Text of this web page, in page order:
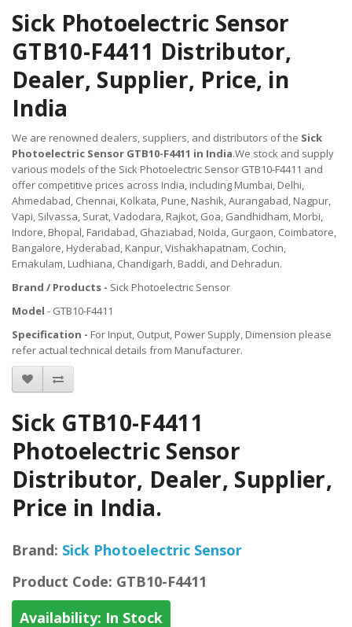
Sick Photoelectric Sensor
GTB10-F4411 Distributor,
Dealer, Supplier, Price, in
India
We are renowned dealers, suppliers, and distributors of the Sick
Photoelectric Sensor GTB10-F4411 in India.We stock and supply
various models of the Sick Photoelectric Sensor GTB10-F4411 and
offer competitive prices across India, including Mumbai, Delhi,
Ahmedabad, Chennai, Kolkata, Pune, Nashik, Aurangabad, Nagpur,
Vapi, Silvassa, Surat, Vadodara, Rajkot, Goa, Gandhidham, Morbi,
Indore, Bhopal, Faridabad, Ghaziabad, Noida, Gurgaon, Coimbatore,
Bangalore, Hyderabad, Kanpur, Vishakhapatnam, Cochin,
Ernakulam, Ludhiana, Chandigarh, Baddi, and Dehradun.
Brand / Products - Sick Photoelectric Sensor
Model - GTB10-F4411
Specification - For Input, Output, Power Supply, Dimension please
refer actual technical details from Manufacturer.
Sick GTB10-F4411
Photoelectric Sensor
Distributor, Dealer, Supplier,
Price in India.
Brand: Sick Photoelectric Sensor
Product Code: GTB10-F4411
Availability: In Stock